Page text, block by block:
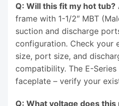
Q: Will this fit my hot tub?
frame with 1-1/2″ MBT
suction and discharge
configuration. Check your
size, port size, and
compatibility. The E-
faceplate – verify your
Q: What voltage does